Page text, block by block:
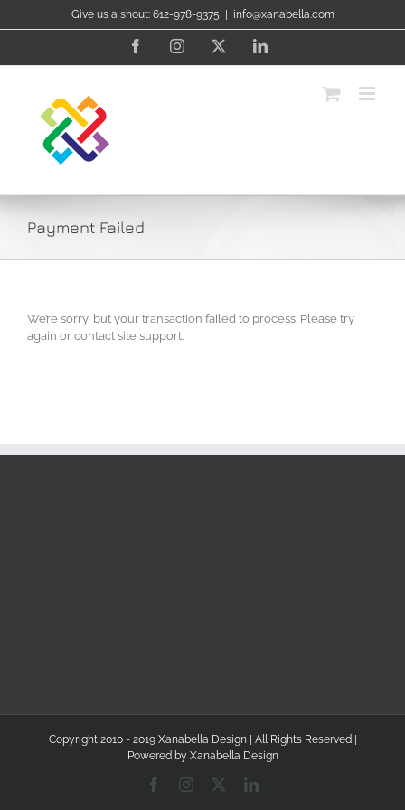
Give us a shout: 612-978-9375 info@xanabella.com
FacebookInstagram LinkedIn
Payment Failed
We’re sorry, but your transaction failed to process. Please try
again or contact site support.
Copyright 2010 - 2019 Xanabella Design | All Rights Reserved |
Powered by Xanabella Design
FacebookInstagram LinkedIn